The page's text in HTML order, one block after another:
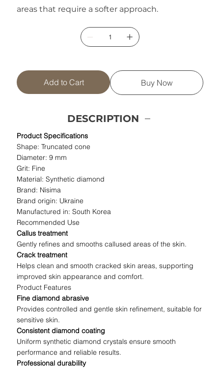
areas that require a softer approach.
Add to Cart Buy Now
DESCRIPTION
Product Specifications
Shape: Truncated cone
Diameter: 9 mm
Grit: Fine
Material: Synthetic diamond
Brand: Nisima
Brand origin: Ukraine
Manufactured in: South Korea
Recommended Use
Callus treatment
Gently refines and smooths callused areas of the skin.
Crack treatment
Helps clean and smooth cracked skin areas, supporting
improved skin appearance and comfort.
Product Features
Fine diamond abrasive
Provides controlled and gentle skin refinement, suitable for
sensitive skin.
Consistent diamond coating
Uniform synthetic diamond crystals ensure smooth
performance and reliable results.
Professional durability